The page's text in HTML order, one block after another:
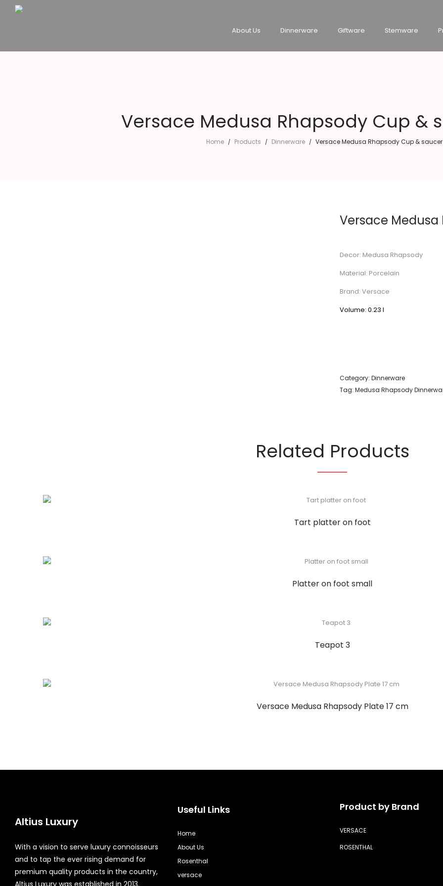
About Us Dinnerware Giftware Stemware
Versace Medusa Rhapsody Cup &
Home / Products / Dinnerware / Versace Medusa Rhapsody Cup &
Versace
Decor: Medusa Rhapsody
Material: Porcelain
Brand: Versace
Volume: 0.23 l
Category: Dinnerware
Tag: Medusa Rhapsody
Related Products
Tart platter on foot
Platter on foot small
Teapot 3
Versace Medusa Rhapsody Plate 17 cm
Altius Luxury
With a vision to serve luxury connoisseurs
and to tap the ever rising demand for
premium quality products in the country,
Altius Luxury was established in 2013.
Useful Links
Home
About Us
Rosenthal
versace
Product by Brand
VERSACE
ROSENTHAL